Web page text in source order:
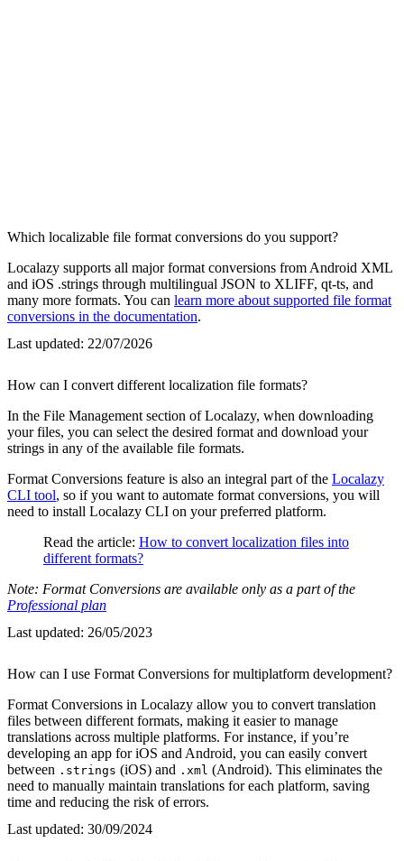
Which localizable file format conversions do you support?
Localazy supports all major format conversions from Android XML
and iOS .strings through multilingual JSON to XLIFF, qt-ts, and
many more formats. You can learn more about supported file format
conversions in the documentation.
Last updated: 22/07/2026
How can I convert different localization file formats?
In the File Management section of Localazy, when downloading
your files, you can select the desired format and download your
strings in any of the available file formats.
Format Conversions feature is also an integral part of the Localazy
CLI tool, so if you want to automate format conversions, you will
need to install Localazy CLI on your preferred platform.
Read the article: How to convert localization files into
different formats?
Note: Format Conversions are available only as a part of the
Professional plan
Last updated: 26/05/2023
How can I use Format Conversions for multiplatform development?
Format Conversions in Localazy allow you to convert translation
files between different formats, making it easier to manage
translations across multiple platforms. For instance, if you’re
developing an app for iOS and Android, you can easily convert
between .strings (iOS) and .xml (Android). This eliminates the
need to manually maintain translations for each platform, saving
time and reducing the risk of errors.
Last updated: 30/09/2024